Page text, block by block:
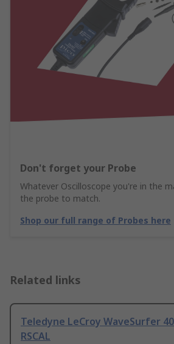
Don't forget your Probe
Whatever Oscilloscope you're in the
the probe to match.
Shop our full range of Probes here
Related links
Teledyne LeCroy WaveSurfer
RSCAL